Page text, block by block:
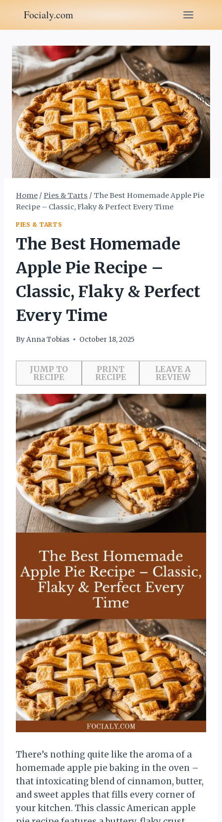
content
Focialy.com
Home / Pies & Tarts / The Best Homemade Apple Pie
Recipe – Classic, Flaky & Perfect Every Time
PIES & TARTS
The Best Homemade
Apple Pie Recipe –
Classic, Flaky & Perfect
Every Time
ByAnna Tobias October 18, 2025
JUMP TO
RECIPE
PRINT
RECIPE
LEAVE A
REVIEW
There’s nothing quite like the aroma of a
homemade apple pie baking in the oven –
that intoxicating blend of cinnamon, butter,
and sweet apples that fills every corner of
your kitchen. This classic American apple